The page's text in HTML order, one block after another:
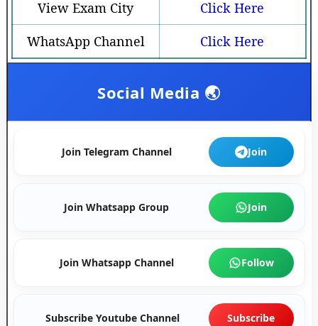
View Exam City
Click Here
WhatsApp Channel
Click Here
Social Media 🌏
Join Telegram Channel Join
Join Whatsapp Group Join
Join Whatsapp Channel Follow
Subscribe Youtube Channel Subscribe